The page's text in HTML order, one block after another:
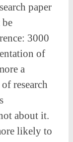
paper
3000
of
a
research
about it.
likely to